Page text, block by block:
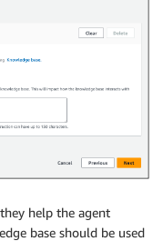
help the agent
base should be used